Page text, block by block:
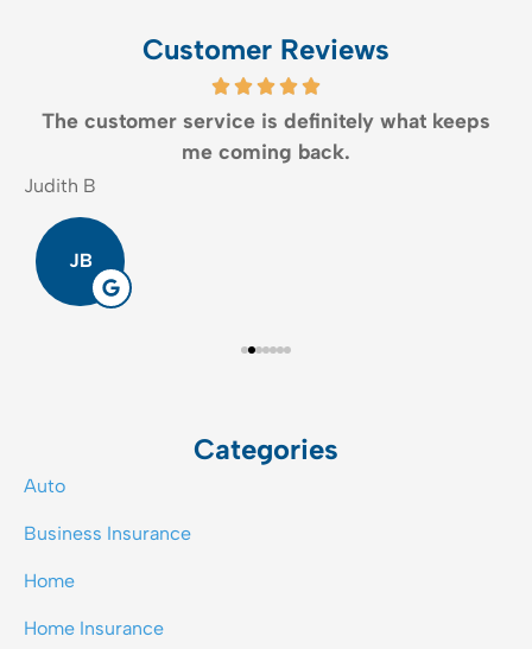
Customer Reviews
The customer service is definitely what keeps
me coming back.
Judith B
JB
Categories
Auto
Business Insurance
Home
Home Insurance